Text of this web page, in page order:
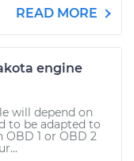
READ MORE
engine
will depend on
to be adapted to
OBD 1 or OBD 2